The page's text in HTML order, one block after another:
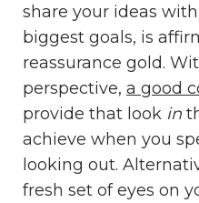
share your ideas
biggest goals, is
reassurance gold.
perspective, a good
provide that look in
achieve when you
looking out.
fresh set of eyes on